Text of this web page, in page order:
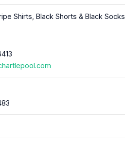
Shirts, Black Shorts & Black Socks